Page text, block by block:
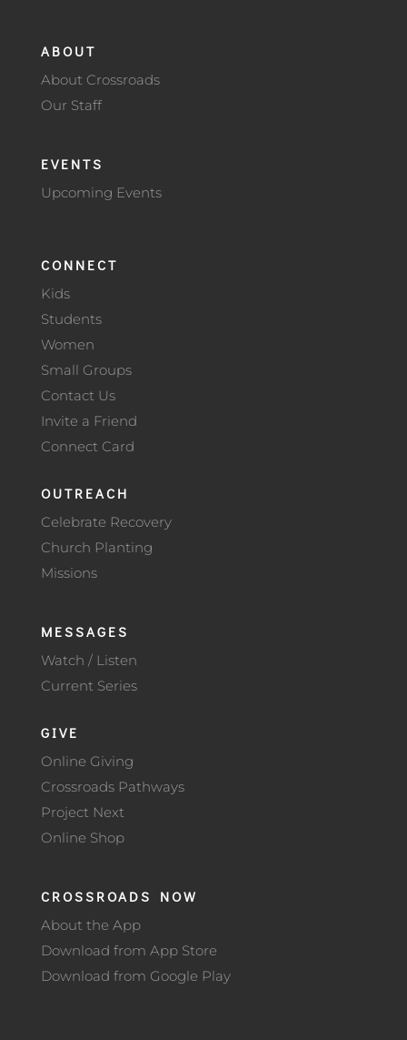
ABOUT
About Crossroads
Our Staff
EVENTS
Upcoming Events
CONNECT
Kids
Students
Women
Small Groups
Contact Us
Invite a Friend
Connect Card
OUTREACH
Celebrate Recovery
Church Planting
Missions
MESSAGES
Watch / Listen
Current Series
GIVE
Online Giving
Crossroads Pathways
Project Next
Online Shop
CROSSROADS NOW
About the App
Download from App Store
Download from Google Play